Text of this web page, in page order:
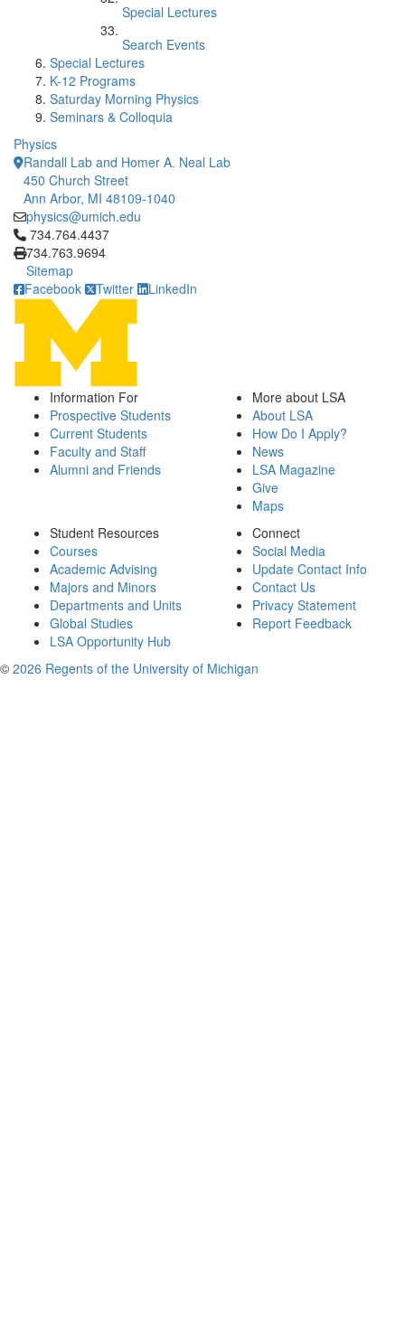
Special Lectures
Search Events
Special Lectures
K-12 Programs
Saturday Morning Physics
Seminars & Colloquia
Physics
Randall Lab and Homer A. Neal Lab
450 Church Street
Ann Arbor, MI 48109-1040
physics@umich.edu
Click to call 734.764.4437
734.764.4437
734.763.9694
Sitemap
Facebook
Twitter LinkedIn
Information For
Prospective Students
Current Students
Faculty and Staff
Alumni and Friends
More about LSA
About LSA
How Do I Apply?
News
LSA Magazine
Give
Maps
Student Resources
Courses
Academic Advising
Majors and Minors
Departments and Units
Global Studies
LSA Opportunity Hub
Connect
Social Media
Update Contact Info
Contact Us
Privacy Statement
Report Feedback
© 2026 Regents of the University of Michigan